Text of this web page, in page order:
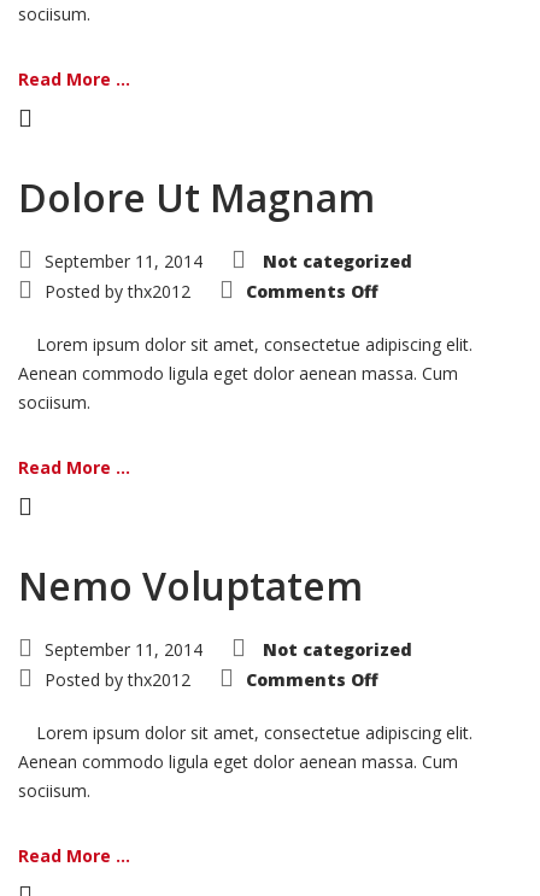
sociisum.
Read More ...
Dolore Ut Magnam
September 11, 2014
Not categorized
Posted by thx2012 Comments Offon
Magnam
Lorem ipsum dolor sit amet, consectetue adipiscing elit.
Aenean commodo ligula eget dolor aenean massa. Cum
sociisum.
Read More ...
Nemo Voluptatem
September 11, 2014
Not categorized
Posted by thx2012 Comments Offon
Lorem ipsum dolor sit amet, consectetue adipiscing elit.
Aenean commodo ligula eget dolor aenean massa. Cum
sociisum.
Read More ...